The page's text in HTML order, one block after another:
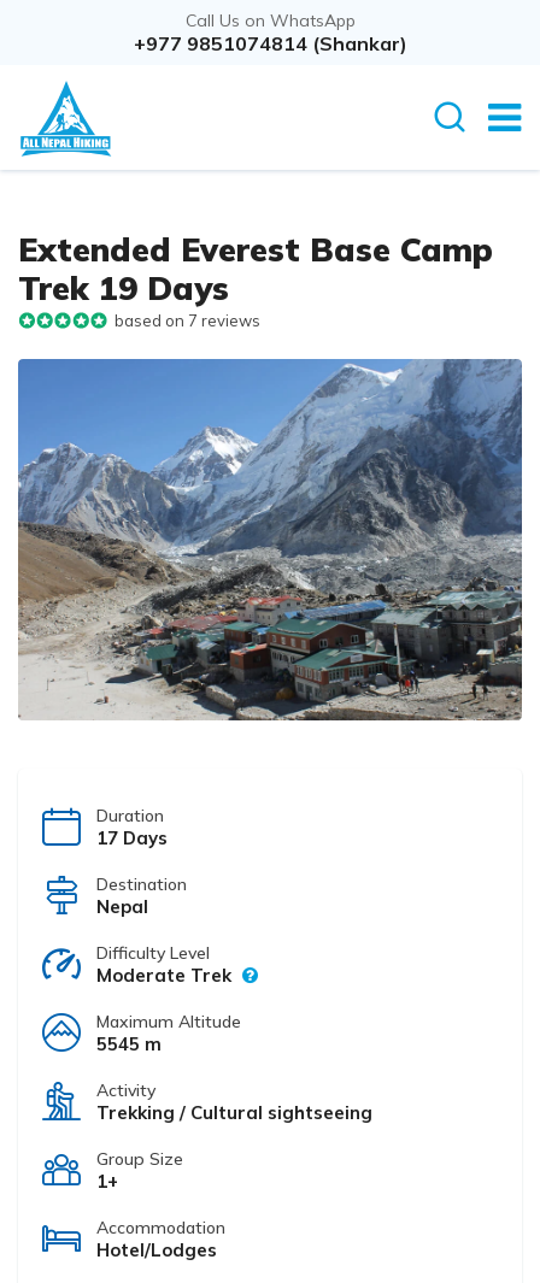
Call Us on WhatsApp
+977 9851074814 (Shankar)
Overview Itinerary
Extended Everest Base Camp
Trek 19 Days
based on 7 reviews
Duration
17 Days
Destination
Nepal
Difficulty Level
Moderate Trek
Maximum Altitude
5545 m
Activity
Trekking / Cultural sightseeing
Group Size
1+
Accommodation
Hotel/Lodges